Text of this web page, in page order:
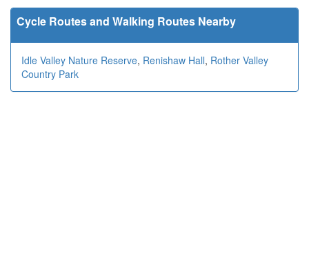
Cycle Routes and Walking Routes Nearby
Idle Valley Nature Reserve, Renishaw Hall, Rother Valley
Country Park